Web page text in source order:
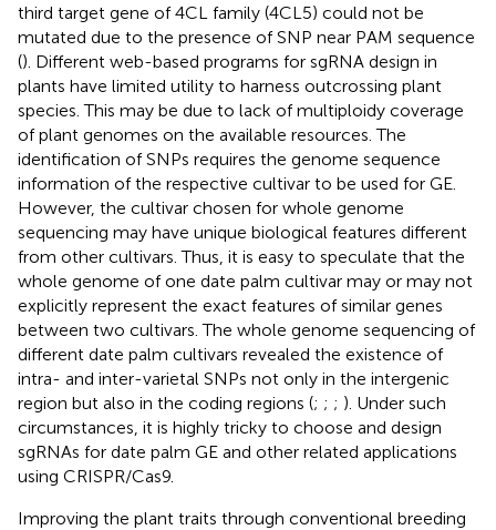
third target gene of 4CL family (4CL5) could not be
mutated due to the presence of SNP near PAM sequence
(). Different web-based programs for sgRNA design in
plants have limited utility to harness outcrossing plant
species. This may be due to lack of multiploidy coverage
of plant genomes on the available resources. The
identification of SNPs requires the genome sequence
information of the respective cultivar to be used for GE.
However, the cultivar chosen for whole genome
sequencing may have unique biological features different
from other cultivars. Thus, it is easy to speculate that the
whole genome of one date palm cultivar may or may not
explicitly represent the exact features of similar genes
between two cultivars. The whole genome sequencing of
different date palm cultivars revealed the existence of
intra- and inter-varietal SNPs not only in the intergenic
region but also in the coding regions (; ; ; ). Under such
circumstances, it is highly tricky to choose and design
sgRNAs for date palm GE and other related applications
using CRISPR/Cas9.
Improving the plant traits through conventional breeding